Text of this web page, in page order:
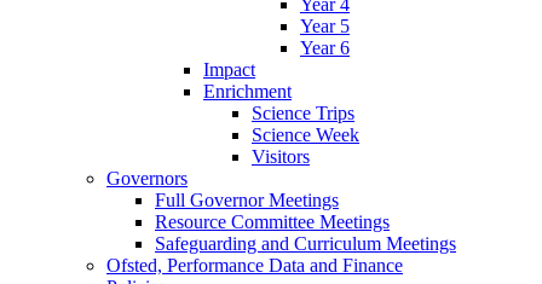
Year 4
Year 5
Year 6
Impact
Enrichment
Science Trips
Science Week
Visitors
Governors
Full Governor Meetings
Resource Committee Meetings
Safeguarding and Curriculum Meetings
Ofsted, Performance Data and Finance